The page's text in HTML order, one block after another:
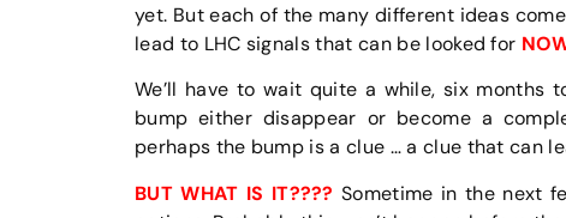
yet. But each of the many different ideas
lead to LHC signals that can be looked for
We’ll have to wait quite a while, six months
bump either disappear or become a
perhaps the bump is a clue … a clue that can
BUT WHAT IS IT???? Sometime in the next